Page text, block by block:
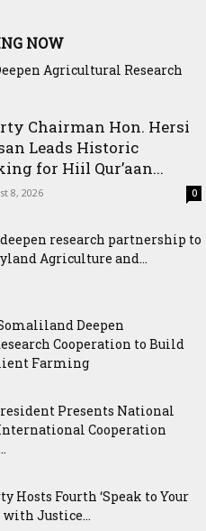
NOW
Agricultural Research
National Progress and
Chairman Hon. Hersi
Leads Historic
for Hiil Qur’aan...
8, 2026 0
research partnership to
Agriculture and...
Deepen
Cooperation to Build
Farming
Presents National
Cooperation
Hosts Fourth ‘Speak to Your
with Justice...